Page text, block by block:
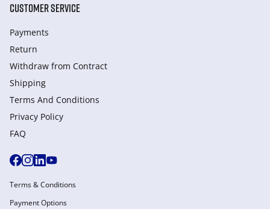
CUSTOMER SERVICE
Payments
Return
Withdraw from Сontract
Shipping
Terms And Conditions
Privacy Policy
FAQ
Terms & Conditions
Payment Options